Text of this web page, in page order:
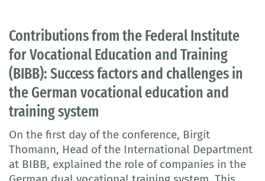
Contributions from the Federal Institute
for Vocational Education and Training
(BIBB): Success factors and challenges in
the German vocational education and
training system
On the first day of the conference, Birgit
Thomann, Head of the International Department
at BIBB, explained the role of companies in the